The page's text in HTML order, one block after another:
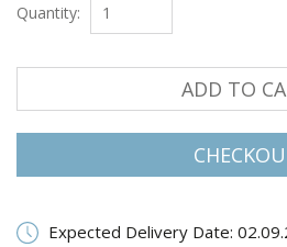
Quantity:
ADD TO
Expected Delivery Date: